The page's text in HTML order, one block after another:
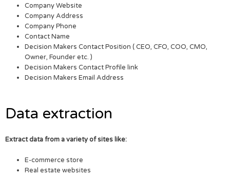
Company Website
Company Address
Company Phone
Contact Name
Decision Makers Contact Position ( CEO, CFO, COO, CMO,
Owner, Founder etc. )
Decision Makers Contact Profile link
Decision Makers Email Address
Data extraction
Extract data from a variety of sites like:
E-commerce store
Real estate websites